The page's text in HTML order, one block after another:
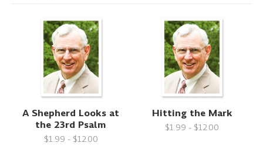
A Shepherd Looks at
the 23rd Psalm
$1.99 - $12.00
Hitting the Mark
$1.99 - $12.00